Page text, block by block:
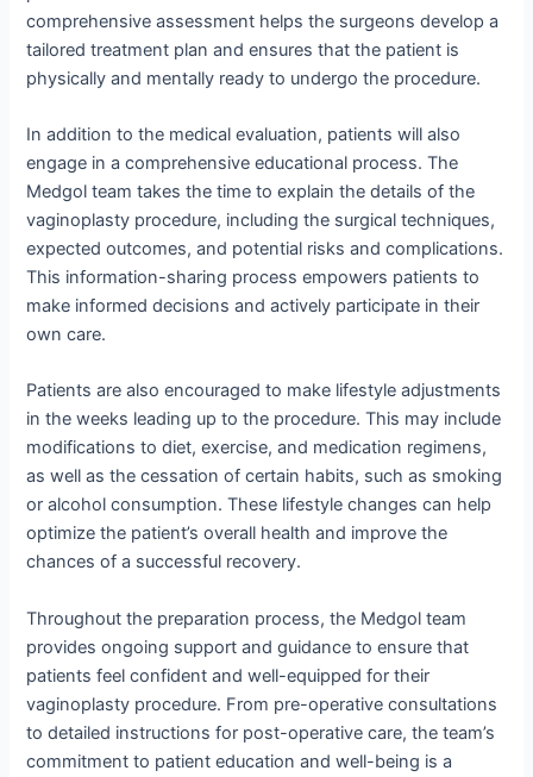
comprehensive assessment helps the surgeons develop a
tailored treatment plan and ensures that the patient is
physically and mentally ready to undergo the procedure.
In addition to the medical evaluation, patients will also
engage in a comprehensive educational process. The
Medgol team takes the time to explain the details of the
vaginoplasty procedure, including the surgical techniques,
expected outcomes, and potential risks and complications.
This information-sharing process empowers patients to
make informed decisions and actively participate in their
own care.
Patients are also encouraged to make lifestyle adjustments
in the weeks leading up to the procedure. This may include
modifications to diet, exercise, and medication regimens,
as well as the cessation of certain habits, such as smoking
or alcohol consumption. These lifestyle changes can help
optimize the patient’s overall health and improve the
chances of a successful recovery.
Throughout the preparation process, the Medgol team
provides ongoing support and guidance to ensure that
patients feel confident and well-equipped for their
vaginoplasty procedure. From pre-operative consultations
to detailed instructions for post-operative care, the team’s
commitment to patient education and well-being is a